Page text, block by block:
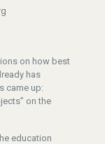
on how best
has
came up:
on the
education